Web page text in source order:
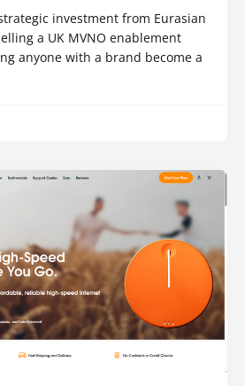
investment from Eurasian
a UK MVNO enablement
anyone with a brand become a